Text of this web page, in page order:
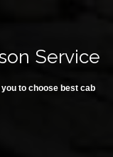
Service
to choose best cab